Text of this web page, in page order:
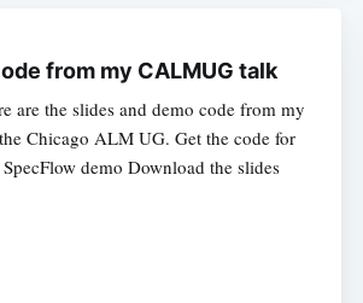
from my CALMUG talk
are the slides and demo code from my
Chicago ALM UG. Get the code for
demo Download the slides